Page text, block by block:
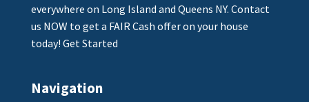
everywhere on Long Island and Queens NY. Contact
us NOW to get a FAIR Cash offer on your house
today! Get Started
Navigation